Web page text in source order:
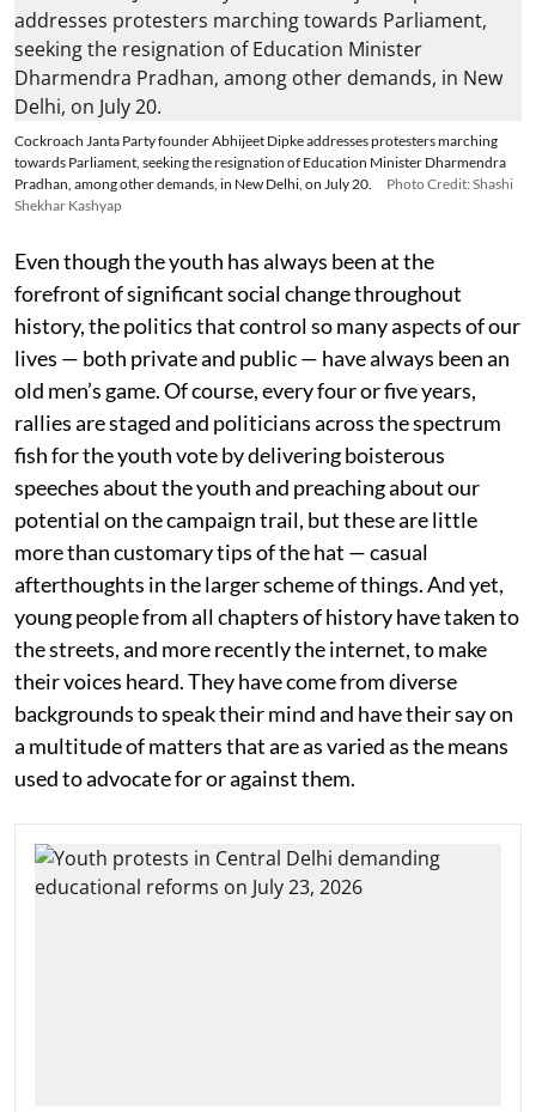
Cockroach Janta Party founder Abhijeet Dipke addresses protesters marching
towards Parliament, seeking the resignation of Education Minister Dharmendra
Pradhan, among other demands, in New Delhi, on July 20.
Photo Credit: Shashi
Shekhar Kashyap
Even though the youth has always been at the
forefront of significant social change throughout
history, the politics that control so many aspects of our
lives — both private and public — have always been an
old men’s game. Of course, every four or five years,
rallies are staged and politicians across the spectrum
fish for the youth vote by delivering boisterous
speeches about the youth and preaching about our
potential on the campaign trail, but these are little
more than customary tips of the hat — casual
afterthoughts in the larger scheme of things. And yet,
young people from all chapters of history have taken to
the streets, and more recently the internet, to make
their voices heard. They have come from diverse
backgrounds to speak their mind and have their say on
a multitude of matters that are as varied as the means
used to advocate for or against them.